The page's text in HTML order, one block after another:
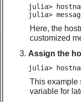
julia>
julia>
Here, the
customized
Assign the
julia>
This example
variable for